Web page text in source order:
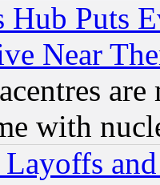
Hub Puts
Near
with